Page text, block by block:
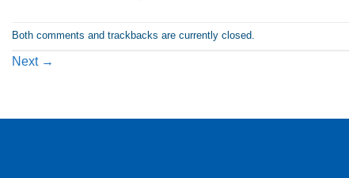
Both comments and trackbacks are currently closed.
Next →